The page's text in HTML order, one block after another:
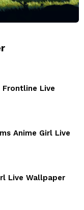
Frontline Live
Anime Girl Live
Live Wallpaper